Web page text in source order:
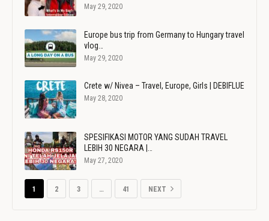
May 29, 2020
Europe bus trip from Germany to Hungary travel
vlog…
May 29, 2020
Crete w/ Nivea – Travel, Europe, Girls | DEBIFLUE
May 28, 2020
SPESIFIKASI MOTOR YANG SUDAH TRAVEL
LEBIH 30 NEGARA |…
May 27, 2020
1 2 3 … 41 NEXT